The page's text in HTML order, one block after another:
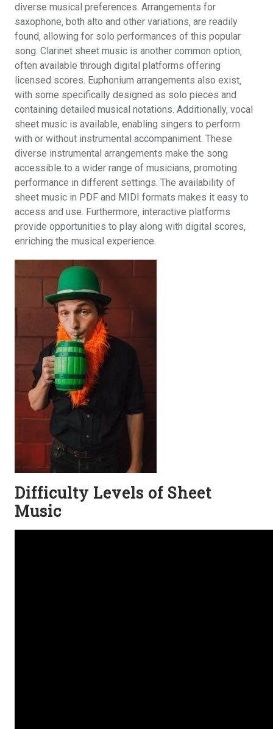
diverse musical preferences. Arrangements for
saxophone‚ both alto and other variations‚ are readily
found‚ allowing for solo performances of this popular
song. Clarinet sheet music is another common option‚
often available through digital platforms offering
licensed scores. Euphonium arrangements also exist‚
with some specifically designed as solo pieces and
containing detailed musical notations. Additionally‚ vocal
sheet music is available‚ enabling singers to perform
with or without instrumental accompaniment. These
diverse instrumental arrangements make the song
accessible to a wider range of musicians‚ promoting
performance in different settings. The availability of
sheet music in PDF and MIDI formats makes it easy to
access and use. Furthermore‚ interactive platforms
provide opportunities to play along with digital scores‚
enriching the musical experience.
Difficulty Levels of Sheet
Music